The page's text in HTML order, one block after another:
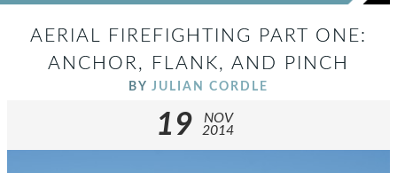
AERIAL FIREFIGHTING PART ONE:
ANCHOR, FLANK, AND PINCH
BY JULIAN CORDLE
19
NOV
2014